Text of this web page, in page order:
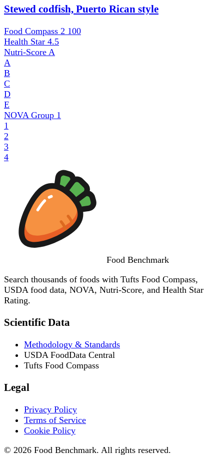
Stewed codfish, Puerto Rican style
Food Compass 2 100
Health Star 4.5
Nutri-Score A
A
B
C
D
E
NOVA Group 1
1
2
3
4
Food Benchmark
Search thousands of foods with Tufts Food Compass,
USDA food data, NOVA, Nutri-Score, and Health Star
Rating.
Scientific Data
Methodology & Standards
USDA FoodData Central
Tufts Food Compass
Legal
Privacy Policy
Terms of Service
Cookie Policy
© 2026 Food Benchmark. All rights reserved.